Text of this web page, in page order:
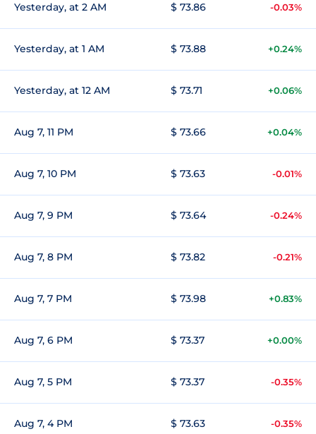
Yesterday, at 2 AM $ 73.86 -0.03%
Yesterday, at 1 AM $ 73.88 +0.24%
Yesterday, at 12 AM $ 73.71 +0.06%
Aug 7, 11 PM $ 73.66 +0.04%
Aug 7, 10 PM $ 73.63 -0.01%
Aug 7, 9 PM $ 73.64 -0.24%
Aug 7, 8 PM $ 73.82 -0.21%
Aug 7, 7 PM $ 73.98 +0.83%
Aug 7, 6 PM $ 73.37 +0.00%
Aug 7, 5 PM $ 73.37 -0.35%
Aug 7, 4 PM $ 73.63 -0.35%